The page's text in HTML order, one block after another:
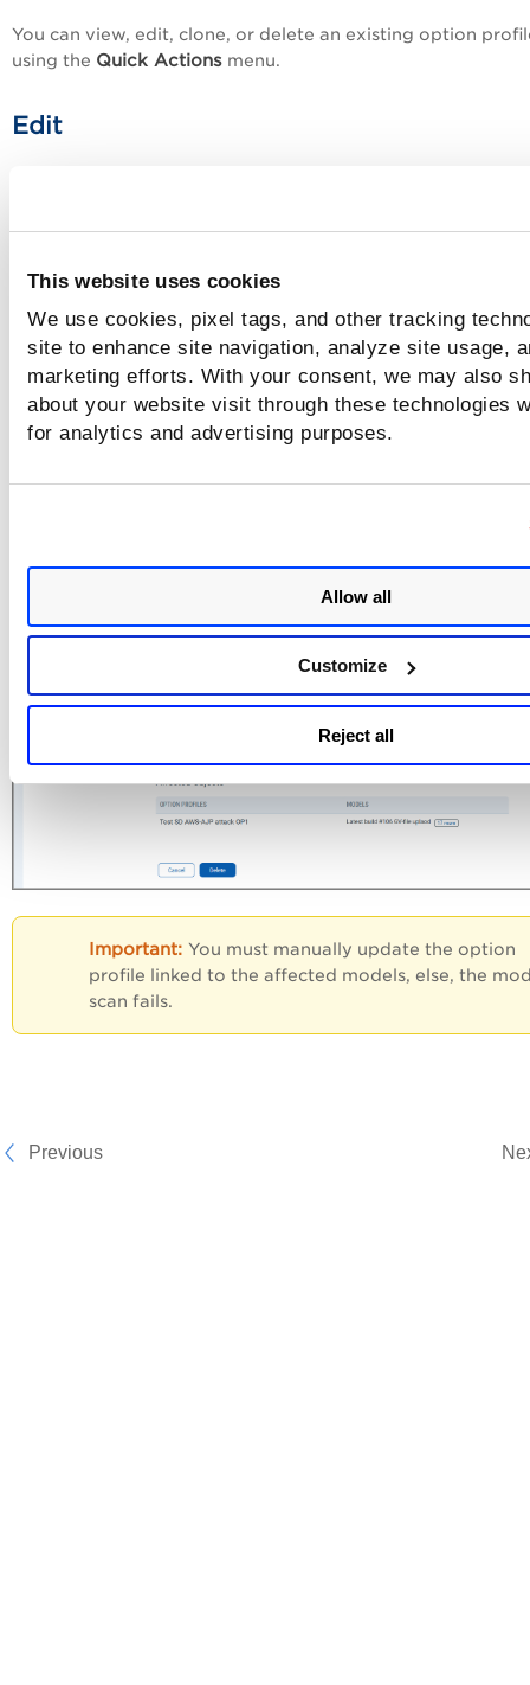
This website uses cookies
We use cookies, pixel tags, and other tracking
site to enhance site navigation, analyze site usage,
marketing efforts. With your consent, we may also
about your website visit through these technologies
for analytics and advertising purposes.
Allow all
Customize
Reject all
You can view, edit, clone, or delete an existing option
using the Quick Actions menu.
Edit
Clone
You can copy an existing option profile with all settings
it as a new option profile using the Save As action. By
prefixcopy ofis added to the existing option profile
can provide a new name or save the option profile with the
default name.
Delete
is associated with any model for scan, theDelete Option
dialog box displays the models with which option profile is
You must manually update the option
profile linked to the affected models, else, the
scan fails.
Previous